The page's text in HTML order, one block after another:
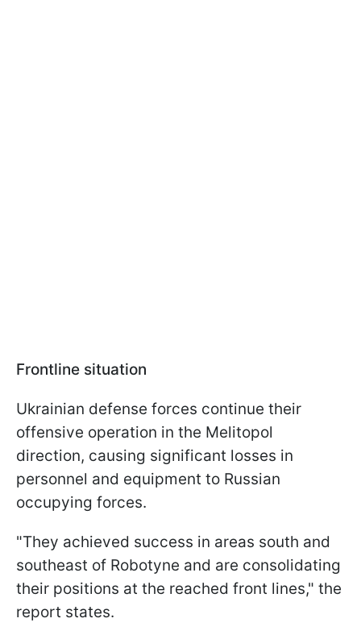
Frontline situation
Ukrainian defense forces continue their
offensive operation in the Melitopol
direction, causing significant losses in
personnel and equipment to Russian
occupying forces.
"They achieved success in areas south and
southeast of Robotyne and are consolidating
their positions at the reached front lines," the
report states.